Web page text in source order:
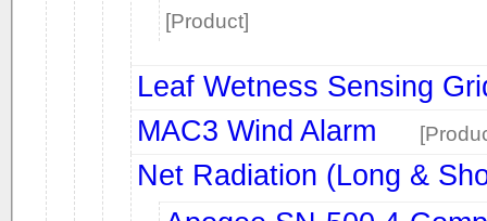
[Product]
Leaf Wetness Sensing
MAC3 Wind Alarm
Net Radiation (Long &